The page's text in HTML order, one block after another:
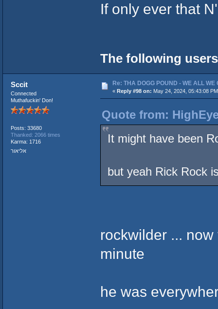
If only ever that
The following
Sccit
Connected
Muthafuckin' Don!
Posts: 33680
Thanked: 2066 times
Karma: 1716
אליאור
Re: THA DOGG POUND - WE ALL
« Reply #98 on: May 24, 2024, 05:43:08
Quote from:
It might have been
but yeah Rick Rock
rockwilder ...
minute
he was